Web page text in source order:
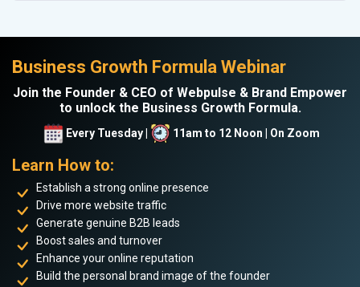
Business Growth Formula Webinar
Join the Founder & CEO of Webpulse & Brand Empower
to unlock the Business Growth Formula.
Every Tuesday | 11am to 12 Noon | On Zoom
Learn How to:
Establish a strong online presence
Drive more website traffic
Generate genuine B2B leads
Boost sales and turnover
Enhance your online reputation
Build the personal brand image of the founder